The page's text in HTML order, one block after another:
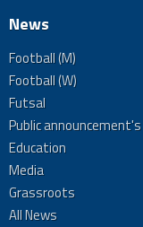
News
Football (M)
Football (W)
Futsal
Public announcement's
Education
Media
Grassroots
All News